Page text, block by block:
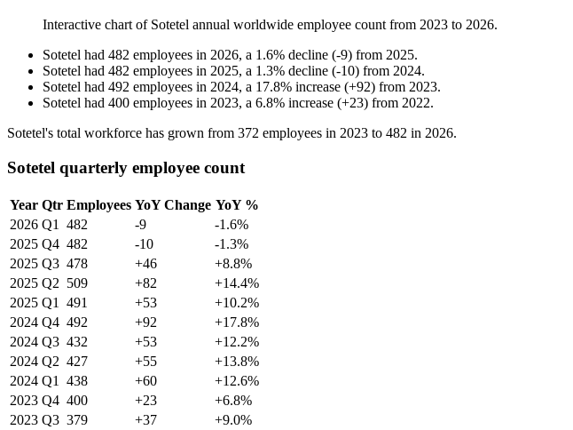
Interactive chart of Sotetel annual worldwide employee count from 2023 to 2026.
Sotetel had 482 employees in 2026, a 1.6% decline (-9) from 2025.
Sotetel had 482 employees in 2025, a 1.3% decline (-10) from 2024.
Sotetel had 492 employees in 2024, a 17.8% increase (+92) from 2023.
Sotetel had 400 employees in 2023, a 6.8% increase (+23) from 2022.
Sotetel's total workforce has grown from 372 employees in 2023 to 482 in 2026.
Sotetel quarterly employee count
Year Qtr Employees YoY Change YoY %
2026 Q1 482 -9
-1.6%
2025 Q4 482 -10
-1.3%
2025 Q3 478 +46
+8.8%
2025 Q2 509 +82
+14.4%
2025 Q1 491 +53
+10.2%
2024 Q4 492 +92
+17.8%
2024 Q3 432 +53
+12.2%
2024 Q2 427 +55
+13.8%
2024 Q1 438 +60
+12.6%
2023 Q4 400 +23
+6.8%
2023 Q3 379 +37
+9.0%